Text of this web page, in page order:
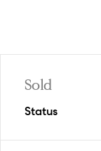
Sold
Status